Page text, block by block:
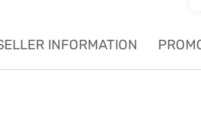
INFORMATION